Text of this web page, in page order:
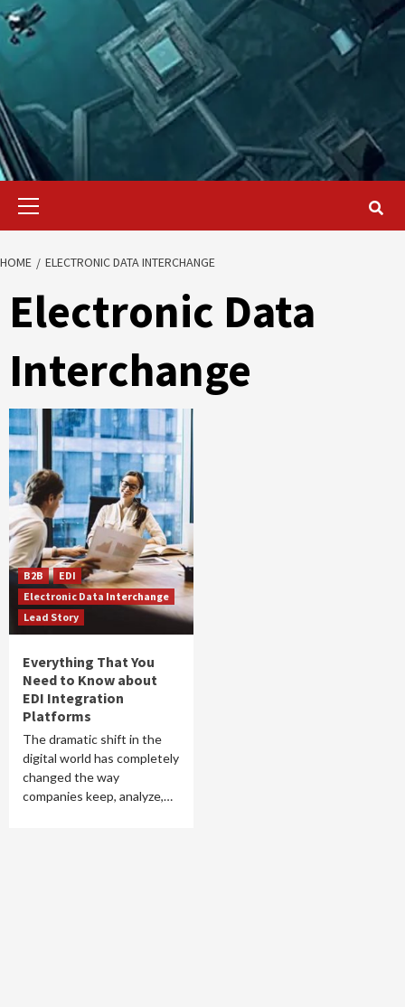
Primary
HOME ELECTRONIC DATA INTERCHANGE
Electronic Data
Interchange
B2B
EDI
Electronic Data Interchange
Lead Story
Everything That You
Need to Know about
EDI Integration
Platforms
The dramatic shift in the
digital world has completely
changed the way
companies keep, analyze,…